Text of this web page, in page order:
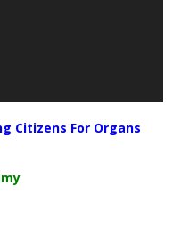
Citizens For Organs